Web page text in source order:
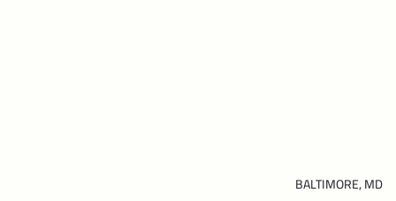
BALTIMORE, MD